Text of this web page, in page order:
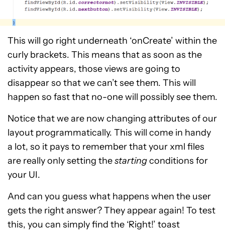
This will go right underneath ‘onCreate’ within the
curly brackets. This means that as soon as the
activity appears, those views are going to
disappear so that we can’t see them. This will
happen so fast that no-one will possibly see them.
Notice that we are now changing attributes of our
layout programmatically. This will come in handy
a lot, so it pays to remember that your xml files
are really only setting thestartingconditions for
your UI.
And can you guess what happens when the user
gets the right answer? They appear again! To test
this, you can simply find the ‘Right!’ toast